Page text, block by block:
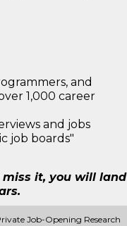
and
1,000 career
and jobs
job boards"
miss it, you will land
Job-Opening Research